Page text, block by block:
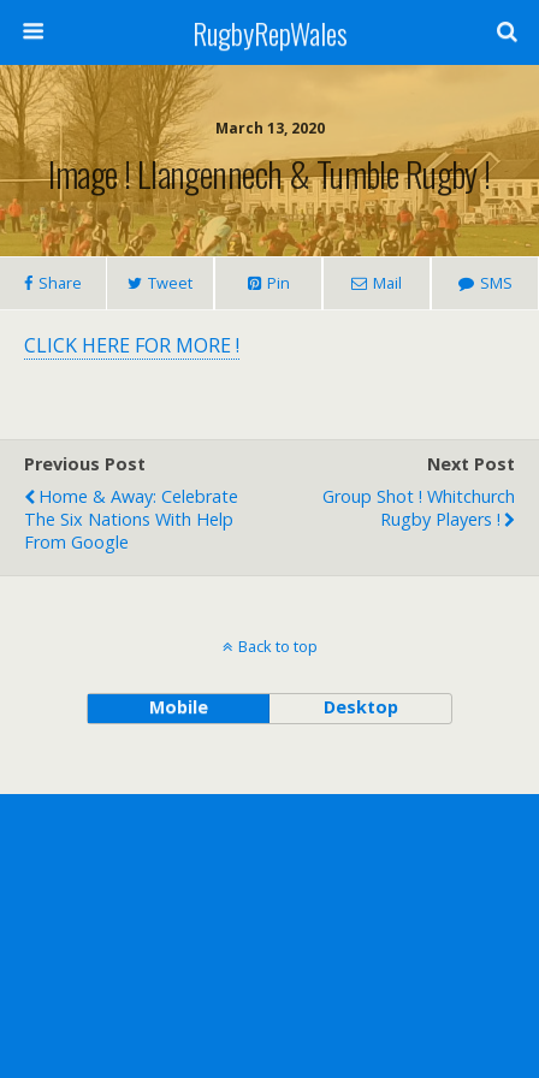
RugbyRepWales
March 13, 2020
Image ! Llangennech & Tumble Rugby !
Share Tweet Pin Mail SMS
CLICK HERE FOR MORE !
Previous Post
Home & Away: Celebrate
The Six Nations With Help
From Google
Next Post
Group Shot ! Whitchurch
Rugby Players !
Back to top
Mobile Desktop